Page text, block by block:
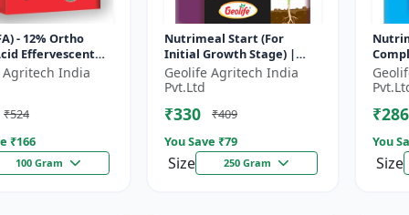
- 12% Ortho
Effervescent
Silicon Tablets
Agritech India
₹524
₹166
100 Gram
Nutrimeal Start (For
Initial Growth Stage) |
100% Water Soluble
Mixture Of Fertilizer |
Geolife Agritech India
Pvt.Ltd
₹330
₹409
You Save ₹79
Size 250 Gram
100%
₹286
You
Size